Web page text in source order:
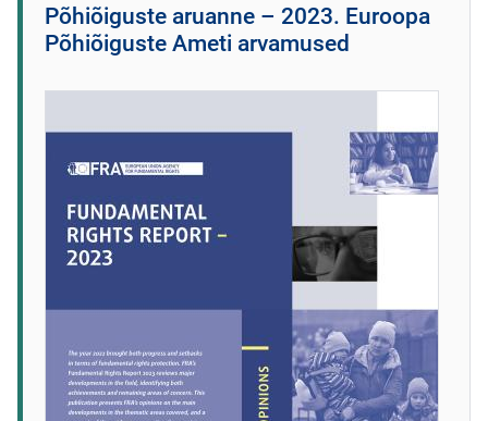
Põhiõiguste aruanne – 2023. Euroopa
Põhiõiguste Ameti arvamused